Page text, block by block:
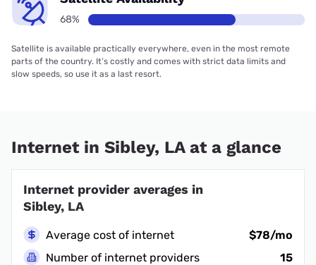
68%
Satellite is available practically everywhere, even in the most remote
parts of the country. It’s costly and comes with strict data limits and
slow speeds, so use it as a last resort.
Internet in Sibley, LA at a glance
Internet provider averages in
Sibley, LA
Average cost of internet
$78/mo
Number of internet providers
15